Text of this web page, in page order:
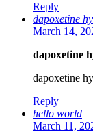
Reply
dapoxetine
March 14,
dapoxetine
dapoxetine
Reply
hello world
March 11,